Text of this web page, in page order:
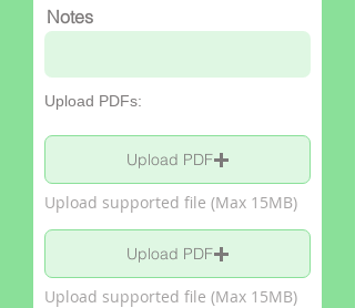
Notes
Upload PDFs:
Upload PDF
Upload supported file (Max 15MB)
Upload PDF
Upload supported file (Max 15MB)